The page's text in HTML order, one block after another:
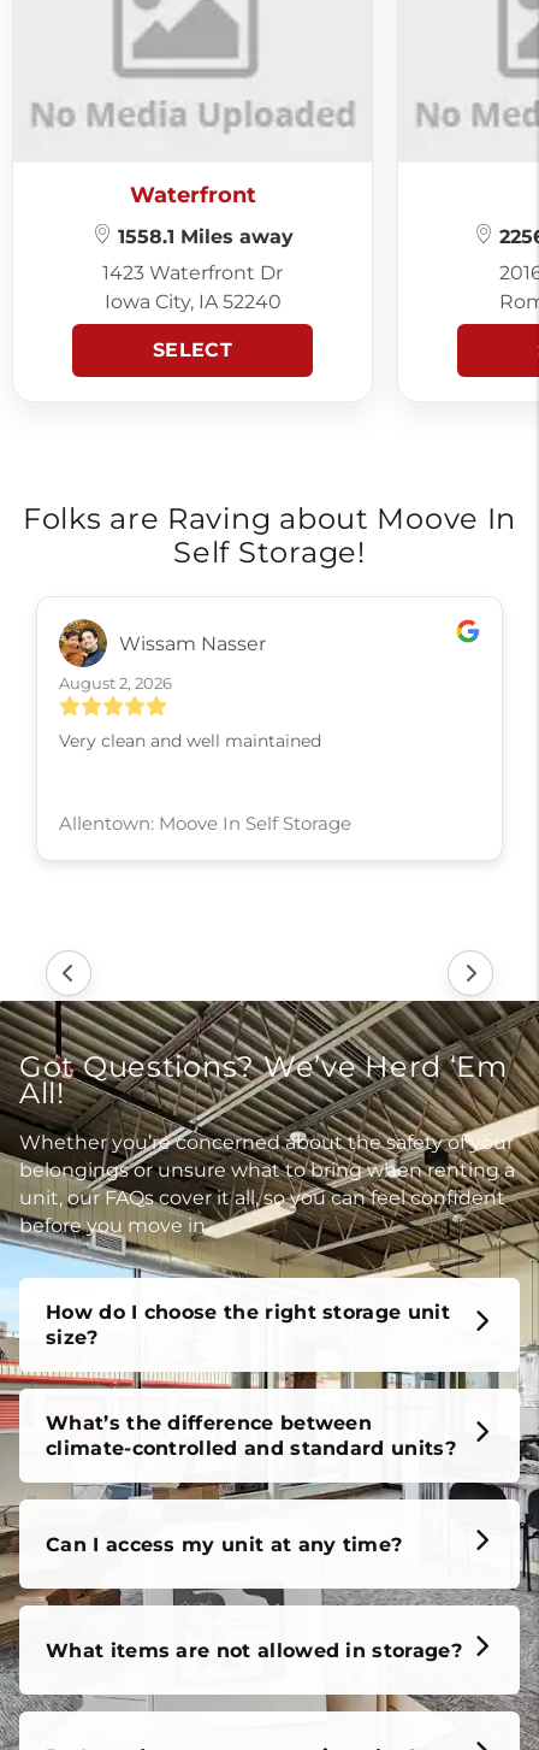
Waterfront
1558.1 Miles away
1423 Waterfront Dr
Iowa City, IA 52240
SELECT
Folks are Raving about Moove In
Self Storage!
Wissam Nasser
August 2, 2026
Very clean and well maintained
Allentown: Moove In Self Storage
Got Questions? We’ve Herd ‘Em
All!
Whether you’re concerned about the safety of your
belongings or unsure what to bring when renting a
unit, our FAQs cover it all, so you can feel confident
before you move in.
How do I choose the right storage unit
size?
What’s the difference between
climate-controlled and standard units?
Can I access my unit at any time?
What items are not allowed in storage?